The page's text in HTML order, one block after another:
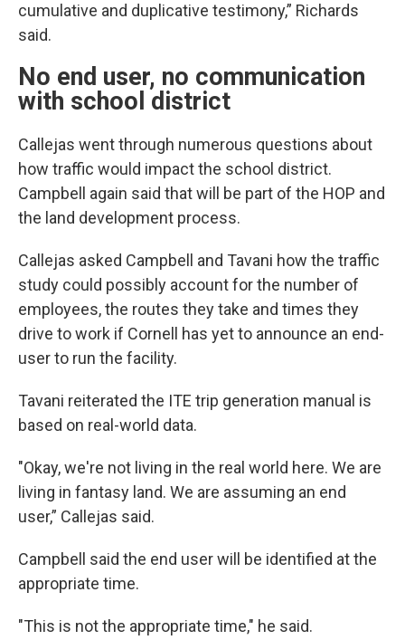
cumulative and duplicative testimony,” Richards
said.
No end user, no communication
with school district
Callejas went through numerous questions about
how traffic would impact the school district.
Campbell again said that will be part of the HOP and
the land development process.
Callejas asked Campbell and Tavani how the traffic
study could possibly account for the number of
employees, the routes they take and times they
drive to work if Cornell has yet to announce an end-
user to run the facility.
Tavani reiterated the ITE trip generation manual is
based on real-world data.
"Okay, we're not living in the real world here. We are
living in fantasy land. We are assuming an end
user,” Callejas said.
Campbell said the end user will be identified at the
appropriate time.
"This is not the appropriate time," he said.